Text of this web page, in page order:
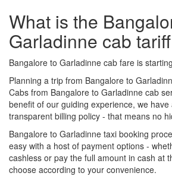
What is the
Garladinne cab
Bangalore to Garladinne cab fare is
Planning a trip from Bangalore to
Cabs from Bangalore to Garladinne cab
benefit of our guiding experience, we have
transparent billing policy - that means no
Bangalore to Garladinne taxi booking
easy with a host of payment options -
cashless or pay the full amount in cash at
choose according to your convenience.